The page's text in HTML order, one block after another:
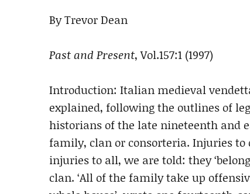
By Trevor Dean
Past and Present, Vol.157:1 (1997)
Introduction: Italian medieval
explained, following the outlines of
historians of the late nineteenth and
family, clan or consorteria. Injuries
injuries to all, we are told: they
clan. ‘All of the family take up